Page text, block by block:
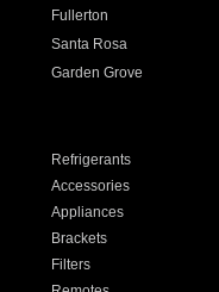
Fullerton
Santa Rosa
Garden Grove
Refrigerants
Accessories
Appliances
Brackets
Filters